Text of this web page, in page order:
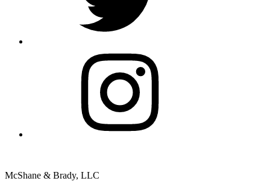
McShane & Brady, LLC